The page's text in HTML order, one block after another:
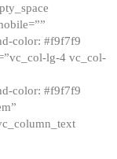
color: #f9f7f9
lg-4 vc_col-
color: #f9f7f9